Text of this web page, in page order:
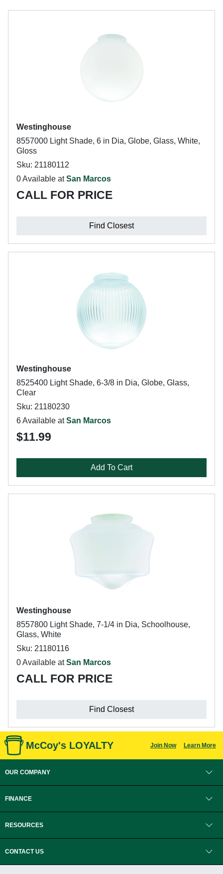
Westinghouse
8557000 Light Shade, 6 in Dia, Globe, Glass, White,
Gloss
Sku: 21180112
0 Available atSan Marcos
CALL FOR PRICE
Find Closest
Westinghouse
8525400 Light Shade, 6-3/8 in Dia, Globe, Glass,
Clear
Sku: 21180230
6 Available atSan Marcos
$11.99
Add To Cart
Westinghouse
8557800 Light Shade, 7-1/4 in Dia, Schoolhouse,
Glass, White
Sku: 21180116
0 Available atSan Marcos
CALL FOR PRICE
Find Closest
McCoy's LOYALTY Join Now Learn More
OUR COMPANY
FINANCE
RESOURCES
CONTACT US